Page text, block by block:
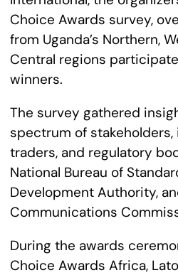
Choice Awards survey,
from Uganda’s Northern,
Central regions
winners.
The survey gathered
spectrum of
traders, and regulatory
National Bureau of
Development Authority,
Communications
During the awards
Choice Awards Africa,